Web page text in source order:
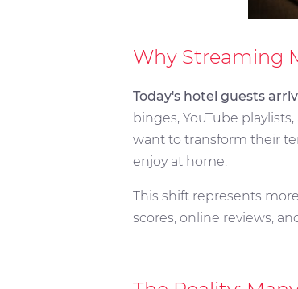
Why Streaming
Today's hotel guests
binges, YouTube
want to transform their
enjoy at home.
This shift represents
scores, online reviews,